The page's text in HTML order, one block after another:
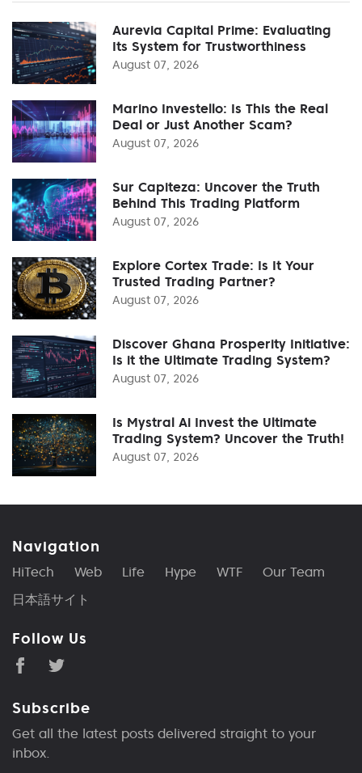
Aurevia Capital Prime: Evaluating
Its System for Trustworthiness
August 07, 2026
Marino Investello: Is This the Real
Deal or Just Another Scam?
August 07, 2026
Sur Capiteza: Uncover the Truth
Behind This Trading Platform
August 07, 2026
Explore Cortex Trade: Is It Your
Trusted Trading Partner?
August 07, 2026
Discover Ghana Prosperity Initiative:
Is it the Ultimate Trading System?
August 07, 2026
Is Mystral Ai Invest the Ultimate
Trading System? Uncover the Truth!
August 07, 2026
Navigation
HiTech Web Life Hype WTF
Our Team
日本語サイト
Follow Us
Subscribe
Get all the latest posts delivered straight to your
inbox.